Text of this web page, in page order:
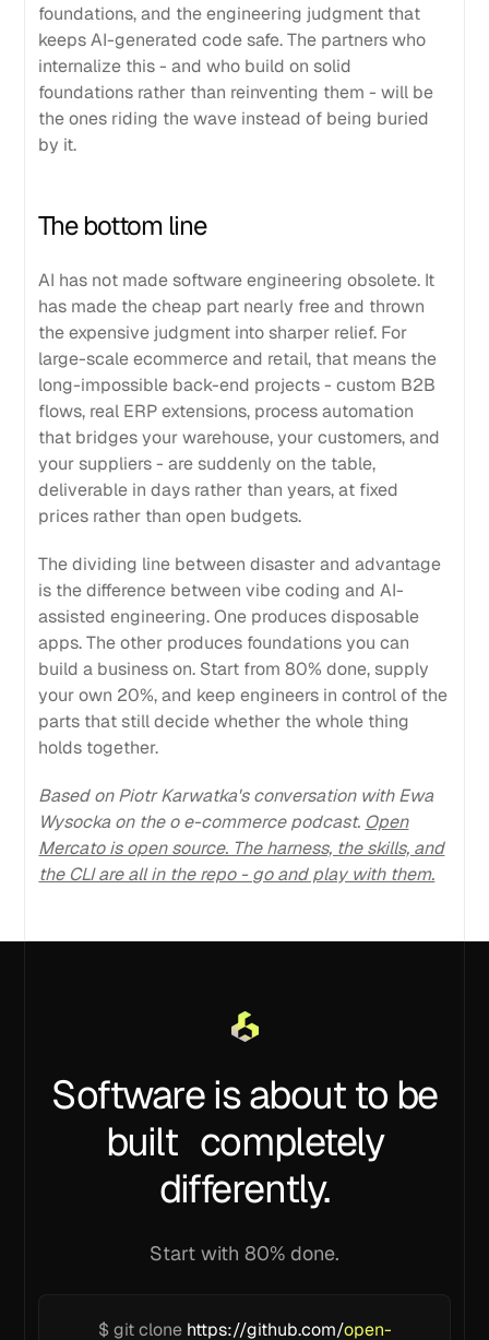
foundations, and the engineering judgment that
keeps AI-generated code safe. The partners who
internalize this - and who build on solid
foundations rather than reinventing them - will be
the ones riding the wave instead of being buried
by it.
The bottom line
AI has not made software engineering obsolete. It
has made the cheap part nearly free and thrown
the expensive judgment into sharper relief. For
large-scale ecommerce and retail, that means the
long-impossible back-end projects - custom B2B
flows, real ERP extensions, process automation
that bridges your warehouse, your customers, and
your suppliers - are suddenly on the table,
deliverable in days rather than years, at fixed
prices rather than open budgets.
The dividing line between disaster and advantage
is the difference between vibe coding and AI-
assisted engineering. One produces disposable
apps. The other produces foundations you can
build a business on. Start from 80% done, supply
your own 20%, and keep engineers in control of the
parts that still decide whether the whole thing
holds together.
Based on Piotr Karwatka's conversation with Ewa
Wysocka on the o e-commerce podcast. Open
Mercato is open source. The harness, the skills, and
the CLI are all in the repo - go and play with them.
Software is about to be
built completely
differently.
Start with 80% done.
$ git clone https://github.com/open-